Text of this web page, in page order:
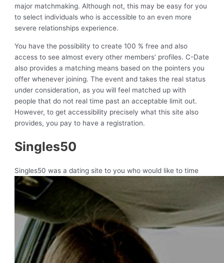
major matchmaking. Although not, this may be easy for you
to select individuals who is accessible to an even more
severe relationships experience.
You have the possibility to create 100 % free and also
access to see almost every other members’ profiles. C-Date
also provides a matching means based on the pointers you
offer whenever joining. The event and takes the real status
under consideration, as you will feel matched up with
people that do not real time past an acceptable limit out.
However, to get accessibility precisely what this site also
provides, you pay to have a registration.
Singles50
Singles50 was a dating site to you who would like to time